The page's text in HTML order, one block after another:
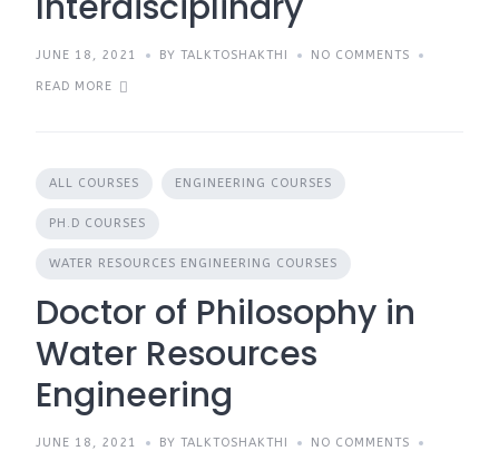
JUNE 18, 2021 BY TALKTOSHAKTHI NO COMMENTS
READ MORE
ALL COURSES ENGINEERING COURSES
PH.D COURSES
WATER RESOURCES ENGINEERING COURSES
Doctor of Philosophy in
Water Resources
Engineering
JUNE 18, 2021 BY TALKTOSHAKTHI NO COMMENTS